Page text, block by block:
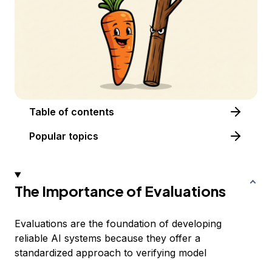
Table of contents
Popular topics
The Importance of Evaluations
Evaluations are the foundation of developing
reliable AI systems because they offer a
standardized approach to verifying model